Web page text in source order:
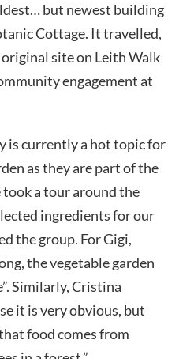
but newest building
Cottage. It travelled,
site on Leith Walk
engagement at
is currently a hot topic for
as they are part of the
a tour around the
ingredients for our
the group. For Gigi,
the vegetable garden
Similarly, Cristina
it is very obvious, but
food comes from